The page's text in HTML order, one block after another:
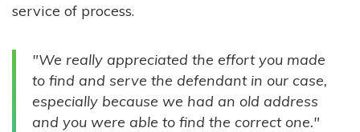
GOVERNMENT ENTITIES
INDIVIDUALS
service of process.
"We really appreciated the effort you made
to find and serve the defendant in our case,
especially because we had an old address
and you were able to find the correct one."